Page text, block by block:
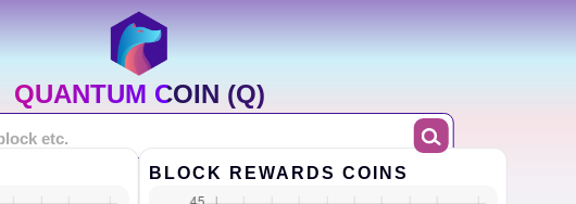
QUANTUM COIN (Q)
BLOCK REWARDS COINS